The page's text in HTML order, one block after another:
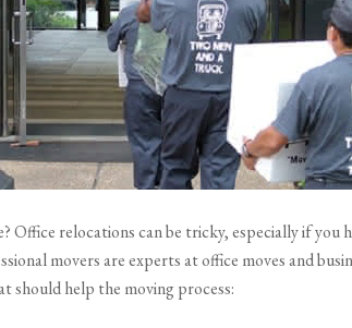
Office relocations can be tricky, especially if you
movers are experts at office moves and
should help the moving process: